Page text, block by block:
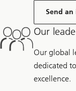
Send
Our
Our global
dedicated
excellence.